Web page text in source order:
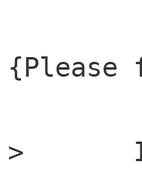
{Please
> 	I'm glad to see that someone has picked